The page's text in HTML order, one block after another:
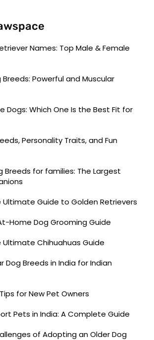
Names: Top Male & Female
Powerful and Muscular
Dogs: Which One Is the Best Fit for
Personality Traits, and Fun
Breeds for families: The Largest
Ultimate Guide to Golden Retrievers
Home Dog Grooming Guide
Ultimate Chihuahuas Guide
Dog Breeds in India for Indian
for New Pet Owners
Pets in India: A Complete Guide
of Adopting an Older Dog